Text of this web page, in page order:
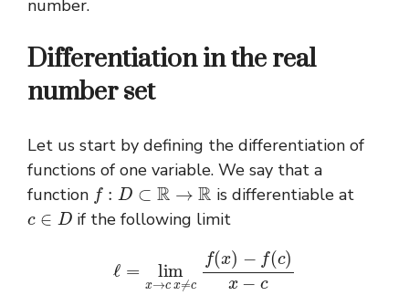
number.
Differentiation in the real
number set
Let us start by defining the differentiation of
functions of one variable. We say that a
function f:D ⊂R→R is differentiable at
c∈D if the following limit
cf(x) c)x−